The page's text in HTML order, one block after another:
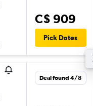
C$ 909
Pick Dates
Deal found 4/8